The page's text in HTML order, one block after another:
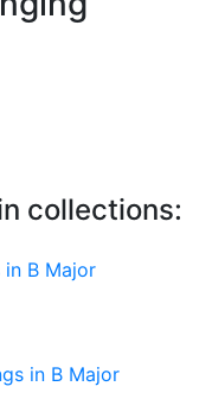
collections:
B Major
in B Major